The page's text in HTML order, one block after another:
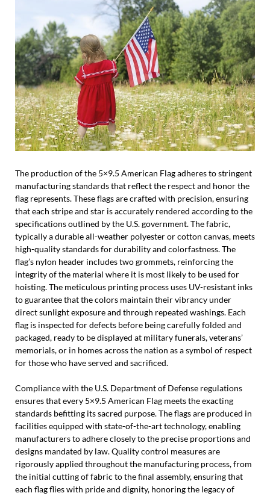
The production of the 5×9.5 American Flag adheres to stringent
manufacturing standards that reflect the respect and honor the
flag represents. These flags are crafted with precision, ensuring
that each stripe and star is accurately rendered according to the
specifications outlined by the U.S. government. The fabric,
typically a durable all-weather polyester or cotton canvas, meets
high-quality standards for durability and colorfastness. The
flag’s nylon header includes two grommets, reinforcing the
integrity of the material where it is most likely to be used for
hoisting. The meticulous printing process uses UV-resistant inks
to guarantee that the colors maintain their vibrancy under
direct sunlight exposure and through repeated washings. Each
flag is inspected for defects before being carefully folded and
packaged, ready to be displayed at military funerals, veterans’
memorials, or in homes across the nation as a symbol of respect
for those who have served and sacrificed.
Compliance with the U.S. Department of Defense regulations
ensures that every 5×9.5 American Flag meets the exacting
standards befitting its sacred purpose. The flags are produced in
facilities equipped with state-of-the-art technology, enabling
manufacturers to adhere closely to the precise proportions and
designs mandated by law. Quality control measures are
rigorously applied throughout the manufacturing process, from
the initial cutting of fabric to the final assembly, ensuring that
each flag flies with pride and dignity, honoring the legacy of